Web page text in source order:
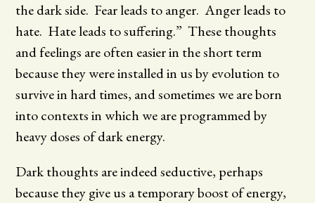
the dark side. Fear leads to anger. Anger leads to
hate. Hate leads to suffering.” These thoughts
and feelings are often easier in the short term
because they were installed in us by evolution to
survive in hard times, and sometimes we are born
into contexts in which we are programmed by
heavy doses of dark energy.
Dark thoughts are indeed seductive, perhaps
because they give us a temporary boost of energy,